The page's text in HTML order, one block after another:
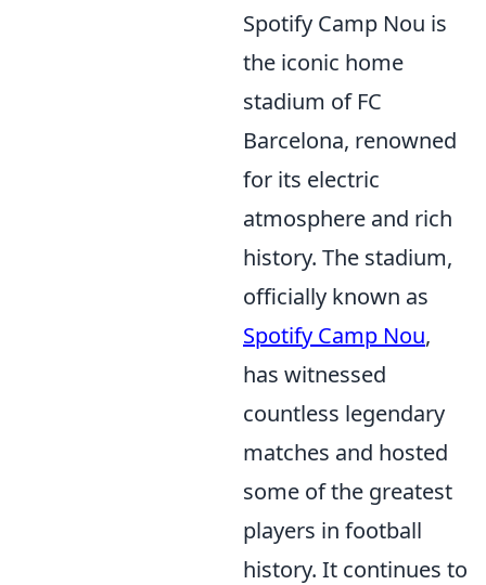
Spotify Camp Nou is
the iconic home
stadium of FC
Barcelona, renowned
for its electric
atmosphere and rich
history. The stadium,
officially known as
Spotify Camp Nou,
has witnessed
countless legendary
matches and hosted
some of the greatest
players in football
history. It continues to